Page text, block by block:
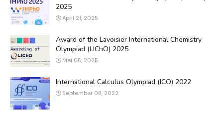
2025
April 21, 2025
Award of the Lavoisier International Chemistry
Olympiad (LIChO) 2025
Mei 05, 2025
International Calculus Olympiad (ICO) 2022
September 08, 2022